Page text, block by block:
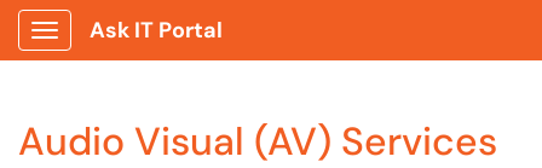
Show Applications Menu
Ask IT Portal
Audio Visual (AV) Services